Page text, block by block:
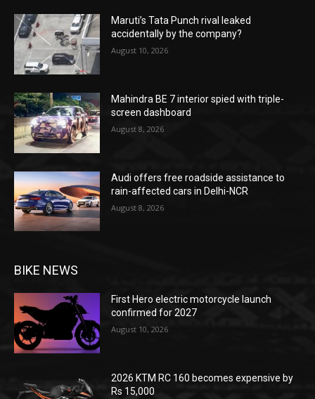
Maruti’s Tata Punch rival leaked
accidentally by the company?
August 10, 2026
Mahindra BE 7 interior spied with triple-
screen dashboard
August 8, 2026
Audi offers free roadside assistance to
rain-affected cars in Delhi-NCR
August 8, 2026
BIKE NEWS
First Hero electric motorcycle launch
confirmed for 2027
August 10, 2026
2026 KTM RC 160 becomes expensive by
Rs 15,000